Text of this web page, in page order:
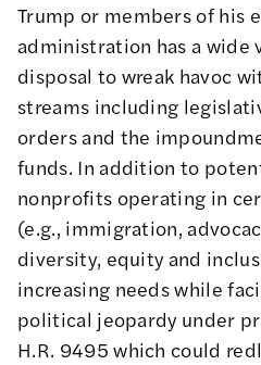
Trump or members of his
administration has a wide
disposal to wreak havoc
streams including
orders and the
funds. In addition to
nonprofits operating in
(e.g., immigration,
diversity, equity and
increasing needs while
political jeopardy under
H.R. 9495 which could